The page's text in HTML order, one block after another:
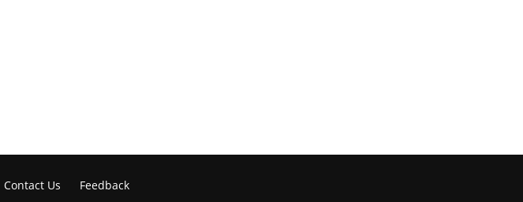
Contact Us Feedback